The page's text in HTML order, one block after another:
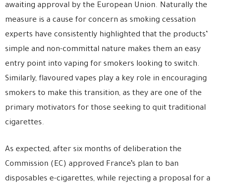
awaiting approval by the European Union. Naturally the
measure is a cause for concern as smoking cessation
experts have consistently highlighted that the products’
simple and non-committal nature makes them an easy
entry point into vaping for smokers looking to switch.
Similarly, flavoured vapes play a key role in encouraging
smokers to make this transition, as they are one of the
primary motivators for those seeking to quit traditional
cigarettes.
As expected, after six months of deliberation the
Commission (EC) approved France’s plan to ban
disposables e-cigarettes, while rejecting a proposal for a